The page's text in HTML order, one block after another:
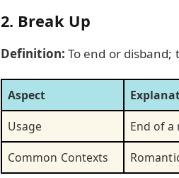
2. Break Up
Definition: To end or
Aspect
Usage
End of
Common Contexts